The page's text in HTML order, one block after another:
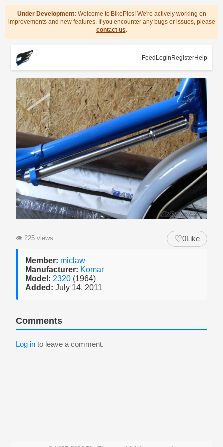
Under Development: Welcome to BikePics! We're actively working on
improvements and new features. If you encounter any bugs or issues, please
contact us.
Feed Login RegisterHelp
👁 225 views ♡0Like
Member: miclaw
Manufacturer: Komar
Model: 2320 (1964)
Added: July 14, 2011
Comments
Log in to leave a comment.